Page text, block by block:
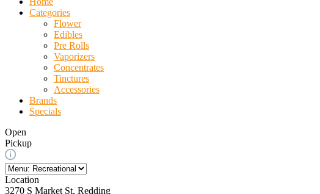
Categories
Flower
Edibles
Pre Rolls
Vaporizers
Concentrates
Tinctures
Accessories
Brands
Specials
Open
Pickup
Location
3270 S Market St, Redding